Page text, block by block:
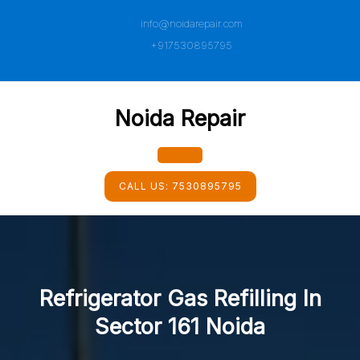
info@noidarepair.com
+917530895795
Noida Repair
Open
Button
CALL US: 7530895795
Refrigerator Gas Refilling In
Sector 161 Noida